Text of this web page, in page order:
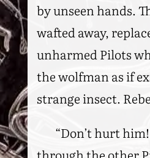
by unseen hands.
wafted away,
unharmed Pilots
the wolfman as if
strange insect.
“Don’t hurt
through the other